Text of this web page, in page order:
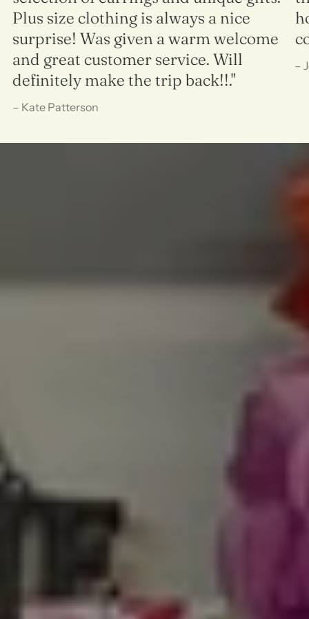
Plus size clothing is always a nice
surprise! Was given a warm welcome
and great customer service. Will
definitely make the trip back!!."
– Kate Patterson
–